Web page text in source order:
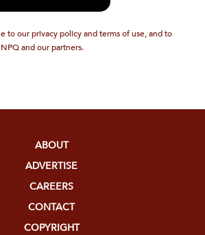
to our privacy policy and terms of use, and to
and our partners.
ABOUT
ADVERTISE
CAREERS
CONTACT
COPYRIGHT